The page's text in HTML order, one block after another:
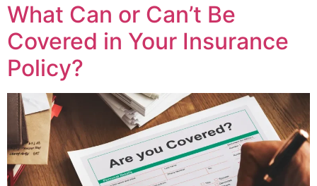
What Can or Can’t Be
Covered in Your Insurance
Policy?